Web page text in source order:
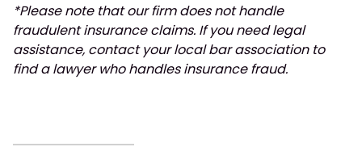
*Please note that our firm does not handle
fraudulent insurance claims. If you need legal
assistance, contact your local bar association to
find a lawyer who handles insurance fraud.